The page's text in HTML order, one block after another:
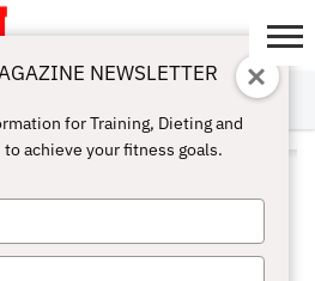
TAGGED
NEWSLETTER
for Training, Dieting and
achieve your fitness goals.